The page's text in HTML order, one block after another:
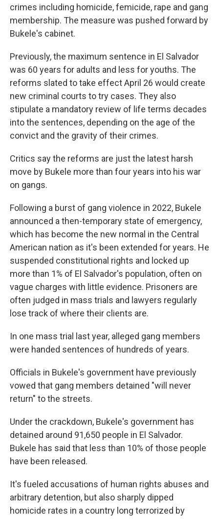
crimes including homicide, femicide, rape and gang
membership. The measure was pushed forward by
Bukele's cabinet.
Previously, the maximum sentence in El Salvador
was 60 years for adults and less for youths. The
reforms slated to take effect April 26 would create
new criminal courts to try cases. They also
stipulate a mandatory review of life terms decades
into the sentences, depending on the age of the
convict and the gravity of their crimes.
Critics say the reforms are just the latest harsh
move by Bukele more than four years into his war
on gangs.
Following a burst of gang violence in 2022, Bukele
announced a then-temporary state of emergency,
which has become the new normal in the Central
American nation as it's been extended for years. He
suspended constitutional rights and locked up
more than 1% of El Salvador's population, often on
vague charges with little evidence. Prisoners are
often judged in mass trials and lawyers regularly
lose track of where their clients are.
In one mass trial last year, alleged gang members
were handed sentences of hundreds of years.
Officials in Bukele's government have previously
vowed that gang members detained "will never
return" to the streets.
Under the crackdown, Bukele's government has
detained around 91,650 people in El Salvador.
Bukele has said that less than 10% of those people
have been released.
It's fueled accusations of human rights abuses and
arbitrary detention, but also sharply dipped
homicide rates in a country long terrorized by